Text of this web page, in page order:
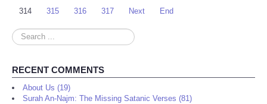
314
315 316 317 Next End
Search
...
RECENT COMMENTS
About Us (19)
Surah An-Najm: The Missing Satanic Verses (81)